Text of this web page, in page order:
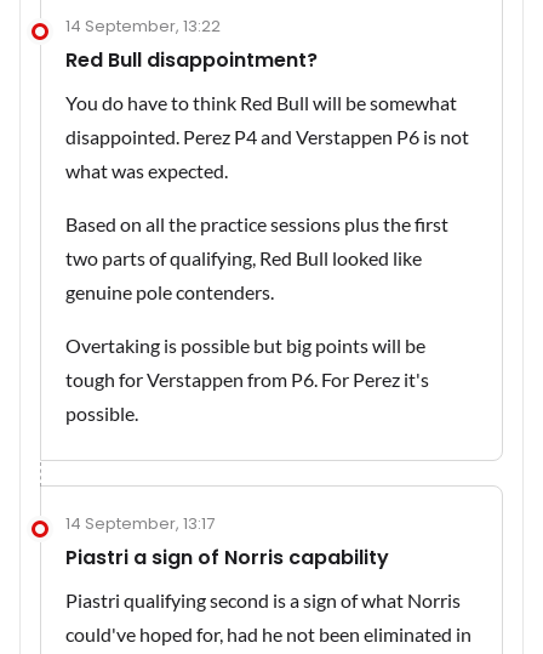
14 September, 13:22
Red Bull disappointment?
You do have to think Red Bull will be somewhat
disappointed. Perez P4 and Verstappen P6 is not
what was expected.
Based on all the practice sessions plus the first
two parts of qualifying, Red Bull looked like
genuine pole contenders.
Overtaking is possible but big points will be
tough for Verstappen from P6. For Perez it's
possible.
14 September, 13:17
Piastri a sign of Norris capability
Piastri qualifying second is a sign of what Norris
could've hoped for, had he not been eliminated in